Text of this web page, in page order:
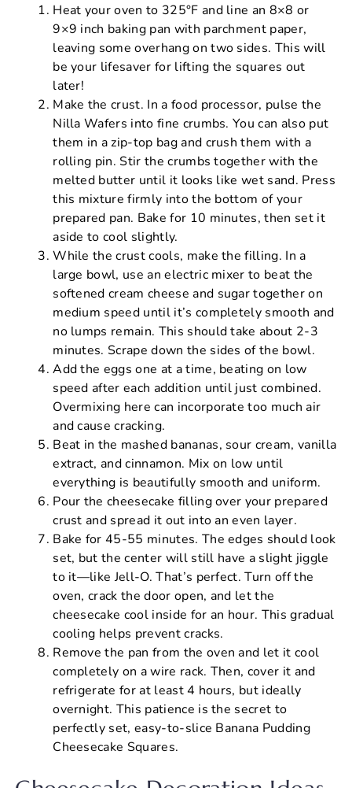
Heat your oven to 325°F and line an 8×8 or
9×9 inch baking pan with parchment paper,
leaving some overhang on two sides. This will
be your lifesaver for lifting the squares out
later!
Make the crust. In a food processor, pulse the
Nilla Wafers into fine crumbs. You can also put
them in a zip-top bag and crush them with a
rolling pin. Stir the crumbs together with the
melted butter until it looks like wet sand. Press
this mixture firmly into the bottom of your
prepared pan. Bake for 10 minutes, then set it
aside to cool slightly.
While the crust cools, make the filling. In a
large bowl, use an electric mixer to beat the
softened cream cheese and sugar together on
medium speed until it’s completely smooth and
no lumps remain. This should take about 2-3
minutes. Scrape down the sides of the bowl.
Add the eggs one at a time, beating on low
speed after each addition until just combined.
Overmixing here can incorporate too much air
and cause cracking.
Beat in the mashed bananas, sour cream, vanilla
extract, and cinnamon. Mix on low until
everything is beautifully smooth and uniform.
Pour the cheesecake filling over your prepared
crust and spread it out into an even layer.
Bake for 45-55 minutes. The edges should look
set, but the center will still have a slight jiggle
to it—like Jell-O. That’s perfect. Turn off the
oven, crack the door open, and let the
cheesecake cool inside for an hour. This gradual
cooling helps prevent cracks.
Remove the pan from the oven and let it cool
completely on a wire rack. Then, cover it and
refrigerate for at least 4 hours, but ideally
overnight. This patience is the secret to
perfectly set, easy-to-slice Banana Pudding
Cheesecake Squares.